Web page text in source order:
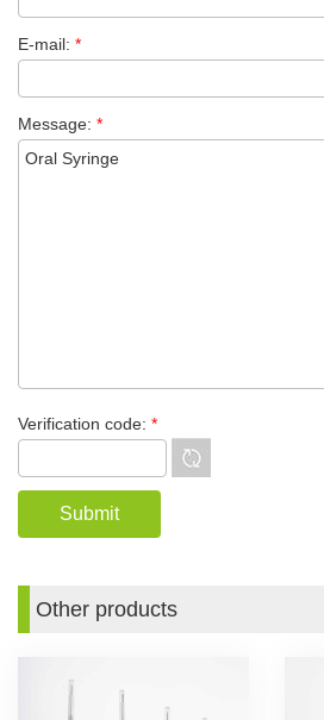
E-mail: *
Message: *
Verification code: *
Other products